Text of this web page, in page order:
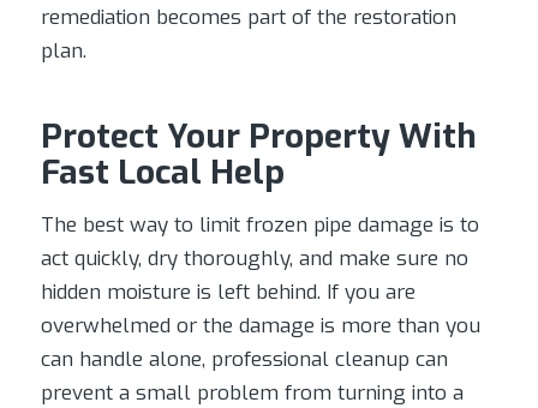
remediation becomes part of the restoration
plan.
Protect Your Property With
Fast Local Help
The best way to limit frozen pipe damage is to
act quickly, dry thoroughly, and make sure no
hidden moisture is left behind. If you are
overwhelmed or the damage is more than you
can handle alone, professional cleanup can
prevent a small problem from turning into a